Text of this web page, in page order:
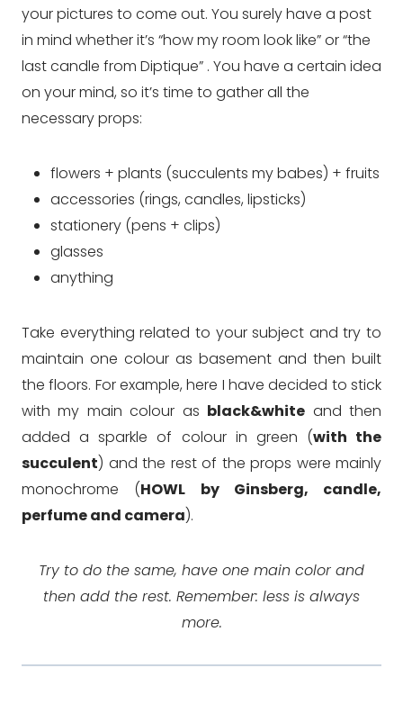
your pictures to come out. You surely have a post
in mind whether it’s “how my room look like” or “the
last candle from Diptique” . You have a certain idea
on your mind, so it’s time to gather all the
necessary props:
flowers + plants (succulents my babes) + fruits
accessories (rings, candles, lipsticks)
stationery (pens + clips)
glasses
anything
Take everything related to your subject and try to
maintain one colour as basement and then built
the floors. For example, here I have decided to stick
with my main colour as black&white and then
added a sparkle of colour in green (with the
succulent) and the rest of the props were mainly
monochrome (HOWL by Ginsberg, candle,
perfume and camera).
Try to do the same, have one main color and
then add the rest. Remember: less is always
more.